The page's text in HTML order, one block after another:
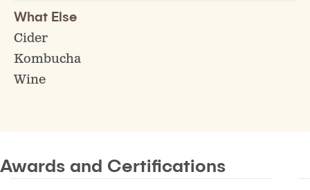
What Else
Cider
Kombucha
Wine
Awards and Certifications